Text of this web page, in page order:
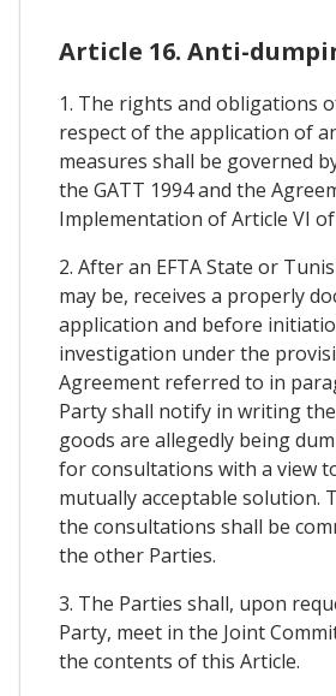
Article 16. Anti-
1. The rights and obligations
respect of the application of
measures shall be governed
the GATT 1994 and the
Implementation of Article VI of
2. After an EFTA State or
may be, receives a properly
application and before
investigation under the
Agreement referred to in
Party shall notify in writing
goods are allegedly being
for consultations with a view
mutually acceptable solution.
the consultations shall be
the other Parties.
3. The Parties shall, upon
Party, meet in the Joint
the contents of this Article.